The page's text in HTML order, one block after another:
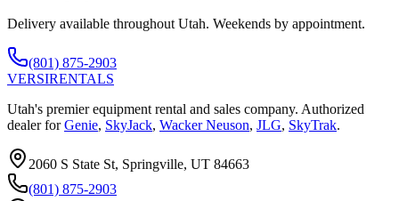
Delivery available throughout Utah. Weekends by appointment.
(801) 875-2903
VERSIRENTALS
Utah's premier equipment rental and sales company. Authorized
dealer for Genie, SkyJack, Wacker Neuson, JLG, SkyTrak.
2060 S State St, Springville, UT 84663
(801) 875-2903